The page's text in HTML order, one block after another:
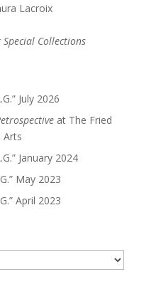
Lacroix
Special Collections
July 2026
at The Fried
Arts
January 2024
May 2023
April 2023